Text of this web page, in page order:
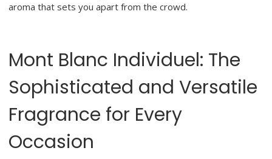
aroma that sets you apart from the crowd.
Mont Blanc Individuel: The
Sophisticated and Versatile
Fragrance for Every
Occasion